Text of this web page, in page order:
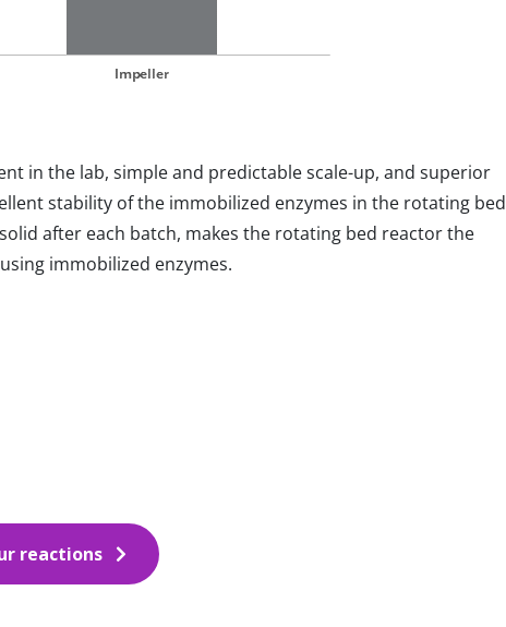
in the lab, simple and predictable scale-up, and superior
stability of the immobilized enzymes in the rotating bed
after each batch, makes the rotating bed reactor the
immobilized enzymes.
reactions